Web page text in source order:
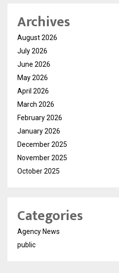
Archives
August 2026
July 2026
June 2026
May 2026
April 2026
March 2026
February 2026
January 2026
December 2025
November 2025
October 2025
Categories
Agency News
public